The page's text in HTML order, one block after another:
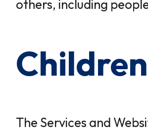
others, including
The Services and